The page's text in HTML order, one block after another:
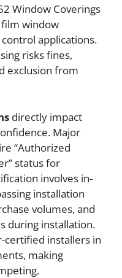
Window Coverings
film window
applications.
risks fines,
exclusion from
directly impact
Major
“Authorized
status for
involves in-
installation
volumes, and
during installation.
certified installers in
making